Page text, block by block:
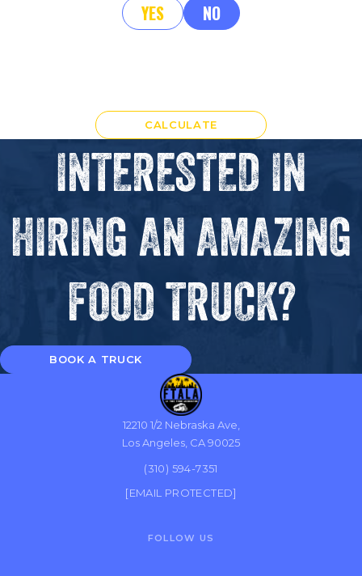
YES NO
CALCULATE
INTERESTED IN
HIRING AN AMAZING
FOOD TRUCK?
BOOK A TRUCK
12210 1/2 Nebraska Ave,
Los Angeles, CA 90025
(310) 594-7351
[EMAIL PROTECTED]
FOLLOW US